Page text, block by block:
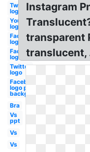
Twitter
logo
Youtube
logo
Facebook
logo
Facebook
logo
Twitter
logo
Facebook
logo png
background
Bra
Vs
ppt
Vs
Vs
Instagram
transparent
translucent,